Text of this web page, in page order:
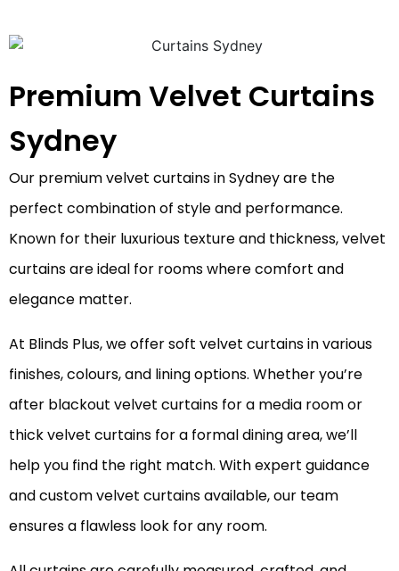
Premium Velvet Curtains
Sydney
Our premium velvet curtains in Sydney are the
perfect combination of style and performance.
Known for their luxurious texture and thickness, velvet
curtains are ideal for rooms where comfort and
elegance matter.
At Blinds Plus, we offer soft velvet curtains in various
finishes, colours, and lining options. Whether you’re
after blackout velvet curtains for a media room or
thick velvet curtains for a formal dining area, we’ll
help you find the right match. With expert guidance
and custom velvet curtains available, our team
ensures a flawless look for any room.